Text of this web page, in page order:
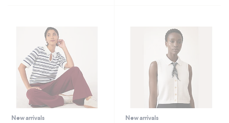
New arrivals
New arrivals